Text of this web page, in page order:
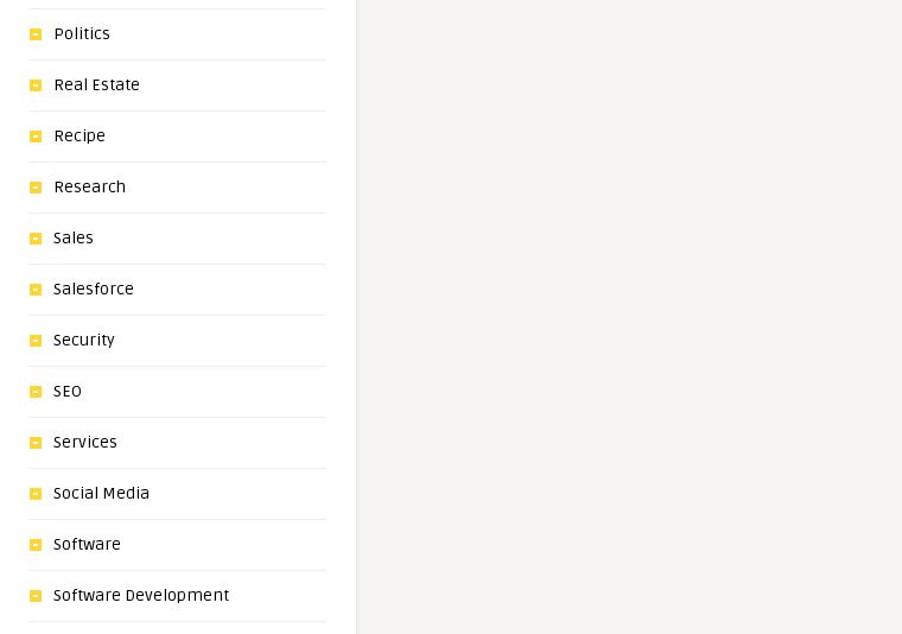
Politics
Real Estate
Recipe
Research
Sales
Salesforce
Security
SEO
Services
Social Media
Software
Software Development